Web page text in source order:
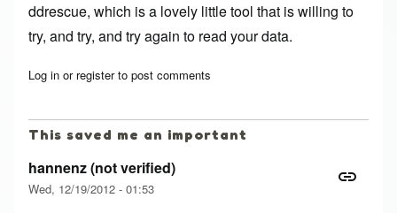
ddrescue, which is a lovely little tool that is willing to
try, and try, and try again to read your data.
Log in or registerto post comments
This saved me an important
hannenz (not verified)
Wed, 12/19/2012 - 01:53